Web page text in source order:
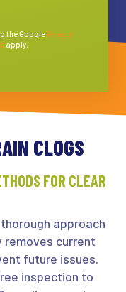
the Google Privacy
apply.
CLOGS
FOR CLEAR
approach
current
future issues.
inspection to